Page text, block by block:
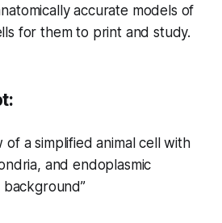
accurate models of
for them to print and study.
of a simplified animal cell with
and endoplasmic